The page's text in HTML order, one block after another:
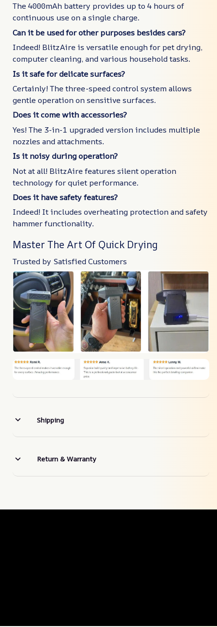
The 4000mAh battery provides up to 4 hours of
continuous use on a single charge.
Can it be used for other purposes besides cars?
Indeed! BlitzAire is versatile enough for pet drying,
computer cleaning, and various household tasks.
Is it safe for delicate surfaces?
Certainly! The three-speed control system allows
gentle operation on sensitive surfaces.
Does it come with accessories?
Yes! The 3-in-1 upgraded version includes multiple
nozzles and attachments.
Is it noisy during operation?
Not at all! BlitzAire features silent operation
technology for quiet performance.
Does it have safety features?
Indeed! It includes overheating protection and safety
hammer functionality.
Master The Art Of Quick Drying
Trusted by Satisfied Customers
Shipping
Return & Warranty